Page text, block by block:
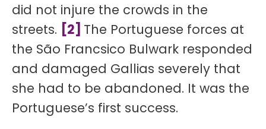
did not injure the crowds in the
streets. [2] The Portuguese forces at
the São Francsico Bulwark responded
and damaged Gallias severely that
she had to be abandoned. It was the
Portuguese’s first success.